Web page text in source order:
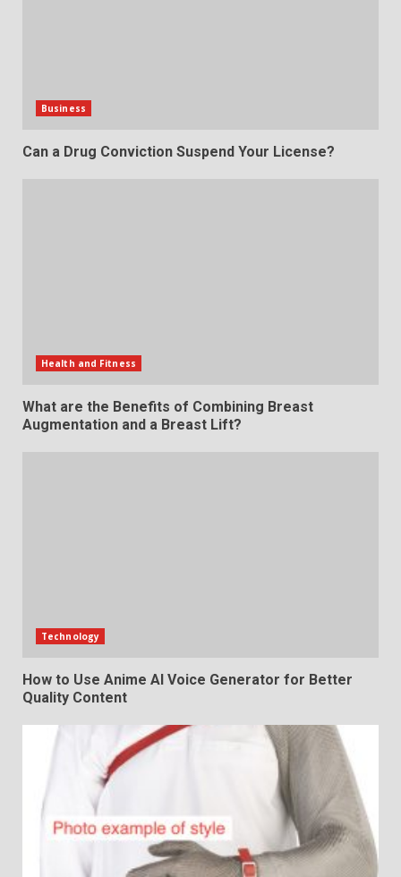
Business
Can a Drug Conviction Suspend Your License?
Health and Fitness
What are the Benefits of Combining Breast
Augmentation and a Breast Lift?
Technology
How to Use Anime AI Voice Generator for Better
Quality Content